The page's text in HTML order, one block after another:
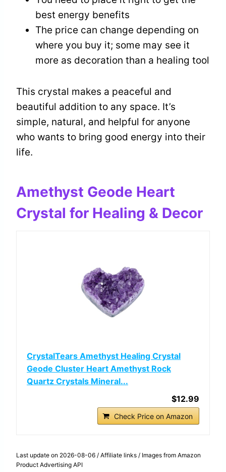
best energy benefits
The price can change depending on
where you buy it; some may see it
more as decoration than a healing tool
This crystal makes a peaceful and
beautiful addition to any space. It’s
simple, natural, and helpful for anyone
who wants to bring good energy into their
life.
Amethyst Geode Heart
Crystal for Healing & Decor
CrystalTears Amethyst Healing Crystal
Geode Cluster Heart Amethyst Rock
Quartz Crystals Mineral...
$12.99
Check Price on Amazon
Last update on 2026-08-06 / Affiliate links / Images from Amazon
Product Advertising API